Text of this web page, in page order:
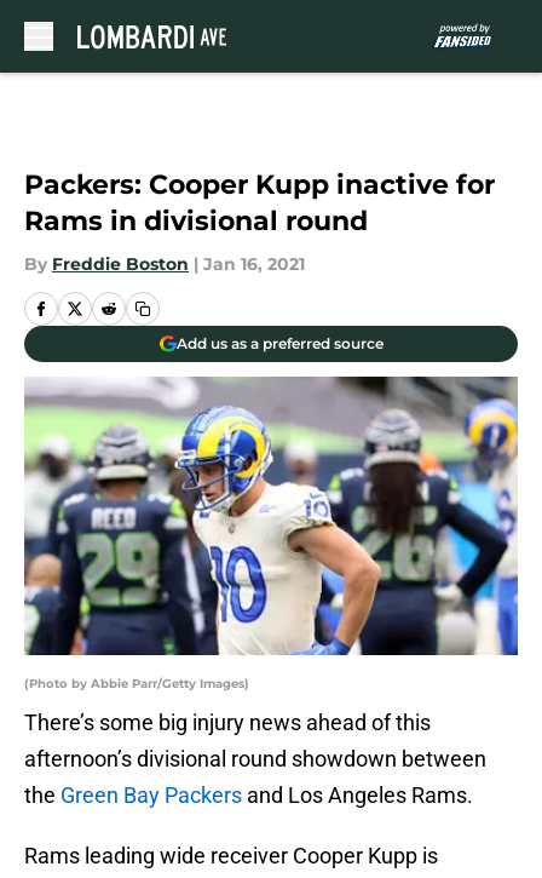
Packers: Cooper Kupp inactive for
Rams in divisional round
By Freddie Boston | Jan 16, 2021
Add us as a preferred source
(Photo by Abbie Parr/Getty Images)
There’s some big injury news ahead of this
afternoon’s divisional round showdown between
the Green Bay Packers and Los Angeles Rams.
Rams leading wide receiver Cooper Kupp is